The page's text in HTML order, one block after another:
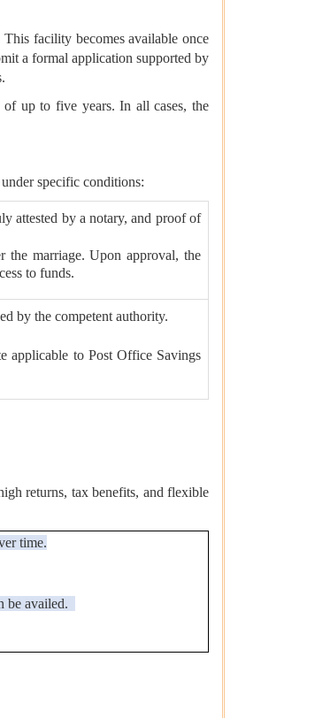
facility becomes available once
a formal application supported by
up to five years. In all cases, the
specific conditions:
attested by a notary, and proof of
the marriage. Upon approval, the
to funds.
by the competent authority.
applicable to Post Office Savings
returns, tax benefits, and flexible
time.
be availed.